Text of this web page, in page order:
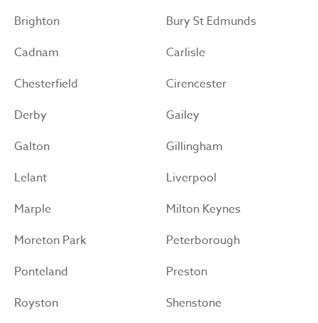
Brighton
Bury St Edmunds
Cadnam
Carlisle
Chesterfield
Cirencester
Derby
Gailey
Galton
Gillingham
Lelant
Liverpool
Marple
Milton Keynes
Moreton Park
Peterborough
Ponteland
Preston
Royston
Shenstone